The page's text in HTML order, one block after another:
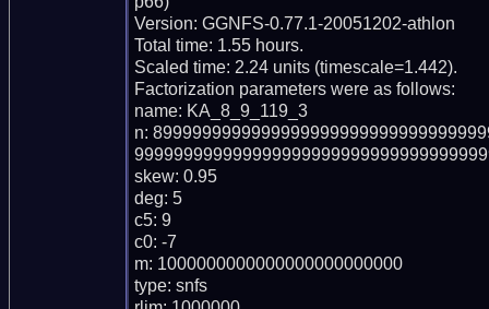
Version: GGNFS-0.77.1-20051202-athlon
Total time: 1.55 hours.
Scaled time: 2.24 units (timescale=1.442).
Factorization parameters were as follows:
name: KA_8_9_119_3
n:
skew: 0.95
deg: 5
c5: 9
c0: -7
m: 1000000000000000000000000
type: snfs